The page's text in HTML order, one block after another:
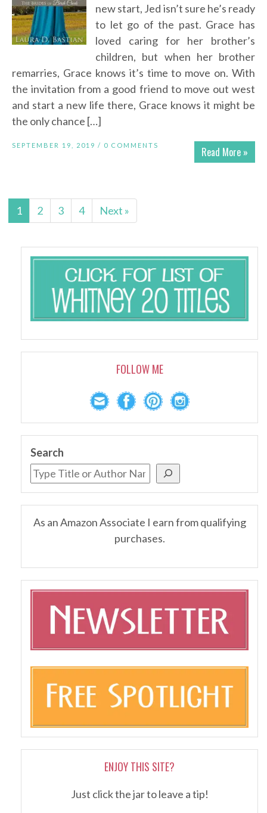
new start, Jed isn’t sure he’s ready
to let go of the past. Grace has
loved caring for her brother’s
children, but when her brother
remarries, Grace knows it’s time to move on. With
the invitation from a good friend to move out west
and start a new life there, Grace knows it might be
the only chance […]
Read More »
SEPTEMBER 19, 2019 / 0 COMMENTS
1 2 3 4 Next »
FOLLOW ME
Search
As an Amazon Associate I earn from qualifying
purchases.
ENJOY THIS SITE?
Just click the jar to leave a tip!